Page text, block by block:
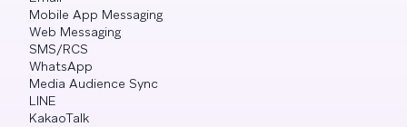
Mobile App Messaging
Web Messaging
SMS/RCS
WhatsApp
Media Audience Sync
LINE
KakaoTalk